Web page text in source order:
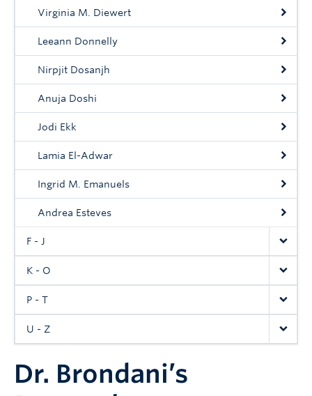
Virginia M. Diewert
Leeann Donnelly
Nirpjit Dosanjh
Anuja Doshi
Jodi Ekk
Lamia El-Adwar
Ingrid M. Emanuels
Andrea Esteves
F - J
K - O
P - T
U - Z
Dr. Brondani’s